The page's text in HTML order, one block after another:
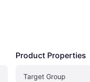
Product Properties
Target Group